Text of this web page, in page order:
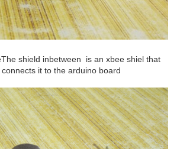
shield inbetween is an xbee shiel that
it to the arduino board